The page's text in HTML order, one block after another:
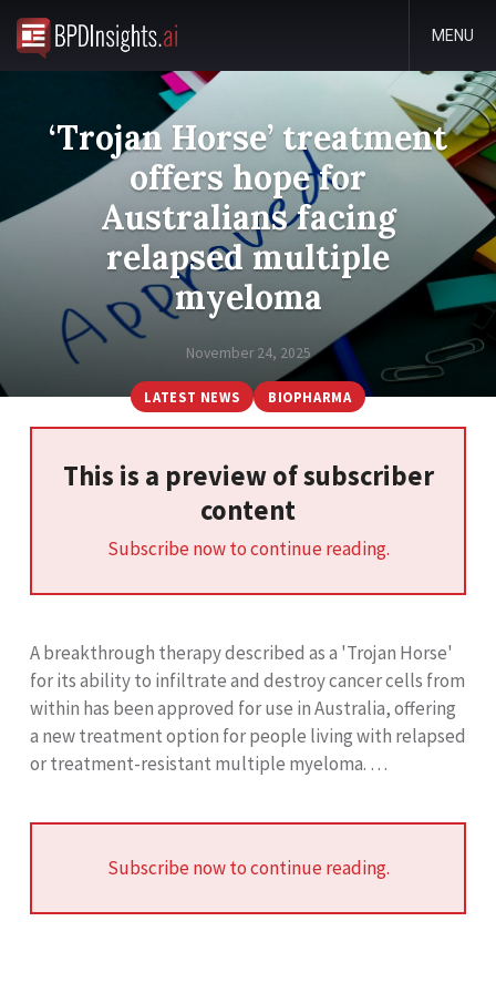
MENU
‘Trojan Horse’ treatment
offers hope for
Australians facing
relapsed multiple
myeloma
November 24, 2025
LATEST NEWS BIOPHARMA
This is a preview of subscriber
content
Subscribe now to continue reading.
A breakthrough therapy described as a 'Trojan Horse'
for its ability to infiltrate and destroy cancer cells from
within has been approved for use in Australia, offering
a new treatment option for people living with relapsed
or treatment-resistant multiple myeloma. …
Subscribe now to continue reading.